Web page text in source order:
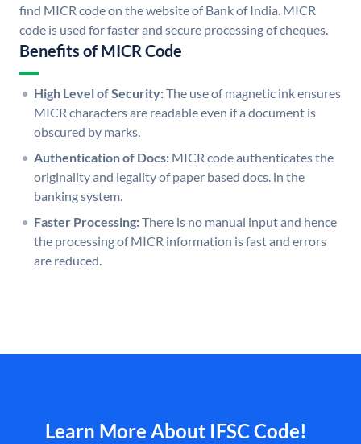
find MICR code on the website of Bank of India. MICR
code is used for faster and secure processing of cheques.
Benefits of MICR Code
High Level of Security:The use of magnetic ink ensures
MICR characters are readable even if a document is
obscured by marks.
Authentication of Docs: MICR code authenticates the
originality and legality of paper based docs. in the
banking system.
Faster Processing:There is no manual input and hence
the processing of MICR information is fast and errors
are reduced.
Learn More About IFSC Code!